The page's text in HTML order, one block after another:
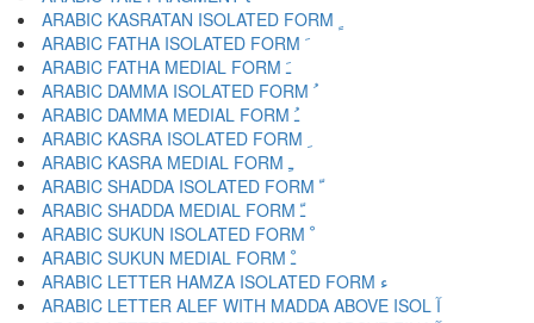
ARABIC FATHA ISOLATED FORM ﹶ
ARABIC FATHA MEDIAL FORM ﹷ
ARABIC DAMMA ISOLATED FORM ﹸ
ARABIC DAMMA MEDIAL FORM ﹹ
ARABIC KASRA MEDIAL FORM ﹻ
ARABIC SHADDA ISOLATED FORM ﹼ
ARABIC SHADDA MEDIAL FORM ﹽ
ARABIC SUKUN ISOLATED FORM ﹾ
ARABIC SUKUN MEDIAL FORM ﹿ
ARABIC LETTER HAMZA ISOLATED FORM ﺀ
ARABIC LETTER ALEF WITH MADDA ABOVE ISOL ﺁ